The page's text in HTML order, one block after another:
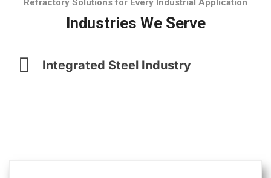
Refractory Solutions for Every Industrial Application
Industries We Serve
Integrated Steel Industry